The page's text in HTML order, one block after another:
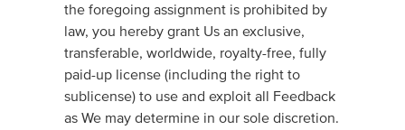
the foregoing assignment is prohibited by
law, you hereby grant Us an exclusive,
transferable, worldwide, royalty-free, fully
paid-up license (including the right to
sublicense) to use and exploit all Feedback
as We may determine in our sole discretion.